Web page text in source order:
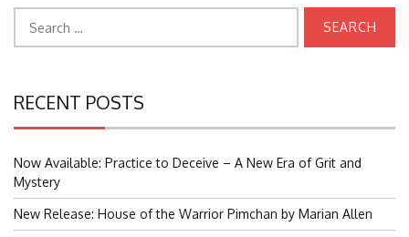
for:
RECENT POSTS
Now Available: Practice to Deceive – A New Era of Grit and
Mystery
New Release: House of the Warrior Pimchan by Marian Allen